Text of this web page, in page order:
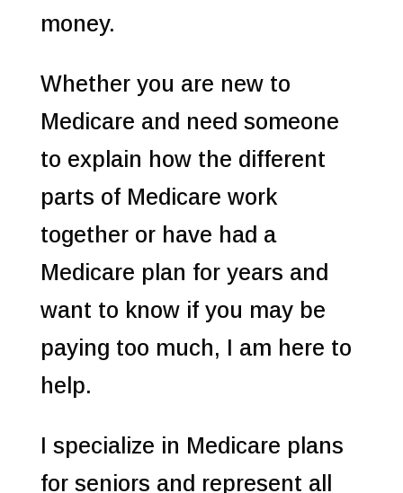
money.
Whether you are new to
Medicare and need someone
to explain how the different
parts of Medicare work
together or have had a
Medicare plan for years and
want to know if you may be
paying too much, I am here to
help.
I specialize in Medicare plans
for seniors and represent all